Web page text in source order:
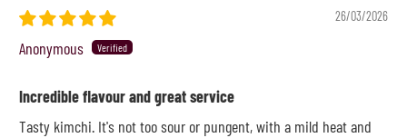
26/03/2026
Anonymous
Incredible flavour and great service
Tasty kimchi. It's not too sour or pungent, with a mild heat and